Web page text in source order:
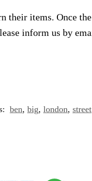
items. Once
inform us by
ben, big, london, street